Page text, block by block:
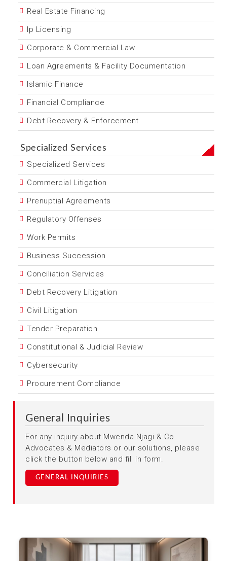
Real Estate Financing
Ip Licensing
Corporate & Commercial Law
Loan Agreements & Facility Documentation
Islamic Finance
Financial Compliance
Debt Recovery & Enforcement
Specialized Services
Specialized Services
Commercial Litigation
Prenuptial Agreements
Regulatory Offenses
Work Permits
Business Succession
Conciliation Services
Debt Recovery Litigation
Civil Litigation
Tender Preparation
Constitutional & Judicial Review
Cybersecurity
Procurement Compliance
General Inquiries
For any inquiry about Mwenda Njagi & Co.
Advocates & Mediators or our solutions, please
click the button below and fill in form.
GENERAL INQUIRIES